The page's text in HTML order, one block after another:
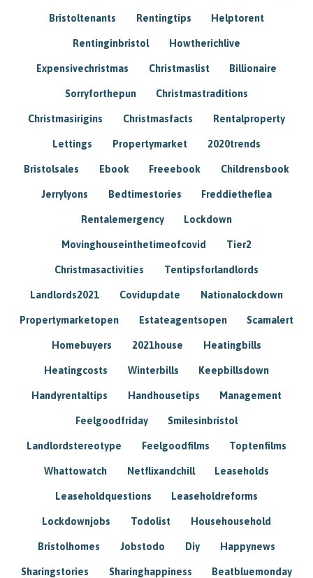
Bristoltenants Rentingtips Helptorent
Rentinginbristol Howtherichlive
Expensivechristmas Christmaslist Billionaire
Sorryforthepun Christmastraditions
Christmasirigins Christmasfacts Rentalproperty
Lettings Propertymarket 2020trends
Bristolsales Ebook Freeebook Childrensbook
Jerrylyons Bedtimestories Freddietheflea
Rentalemergency Lockdown
Movinghouseinthetimeofcovid Tier2
Christmasactivities Tentipsforlandlords
Landlords2021 Covidupdate Nationalockdown
Propertymarketopen Estateagentsopen Scamalert
Homebuyers 2021house Heatingbills
Heatingcosts Winterbills Keepbillsdown
Handyrentaltips Handhousetips Management
Feelgoodfriday Smilesinbristol
Landlordstereotype Feelgoodfilms Toptenfilms
Whattowatch Netflixandchill Leaseholds
Leaseholdquestions Leaseholdreforms
Lockdownjobs Todolist Househousehold
Bristolhomes Jobstodo Diy Happynews
Sharingstories Sharinghappiness Beatbluemonday